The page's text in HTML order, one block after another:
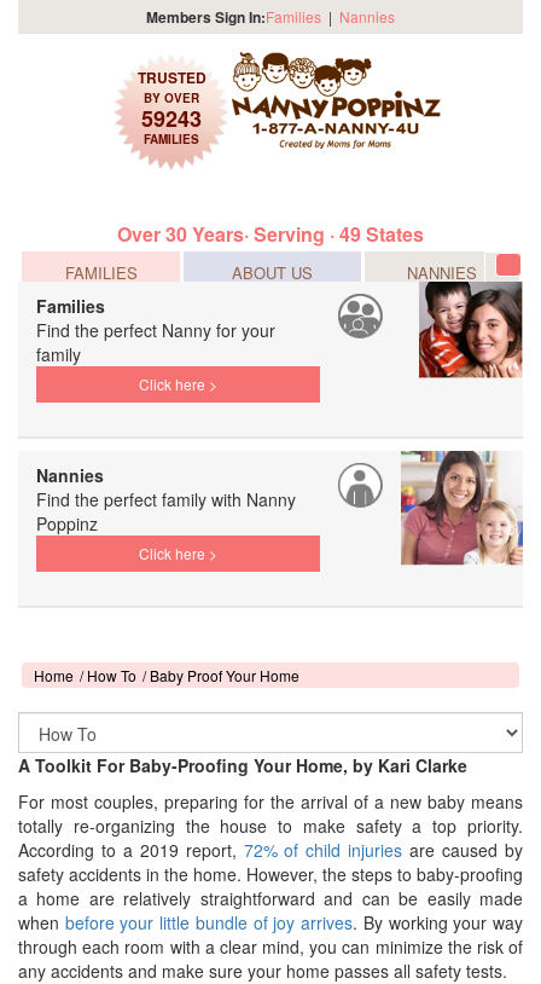
Members Sign In:Families | Nannies
TRUSTED
BY OVER
59243
FAMILIES
Over 30 Years· Serving · 49 States
FAMILIES ABOUT US NANNIES
Families
Find the perfect Nanny for your
family
Click here >
Nannies
Find the perfect family with Nanny
Poppinz
Click here >
Home How To Baby Proof Your Home
A Toolkit For Baby-Proofing Your Home, by Kari Clarke
For most couples, preparing for the arrival of a new baby means
totally re-organizing the house to make safety a top priority.
According to a 2019 report, 72% of child injuries are caused by
safety accidents in the home. However, the steps to baby-proofing
a home are relatively straightforward and can be easily made
when before your little bundle of joy arrives. By working your way
through each room with a clear mind, you can minimize the risk of
any accidents and make sure your home passes all safety tests.